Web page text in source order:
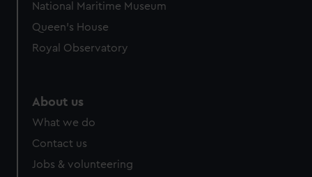
National Maritime Museum
Queen's House
Royal Observatory
About us
What we do
Contact us
Jobs & volunteering